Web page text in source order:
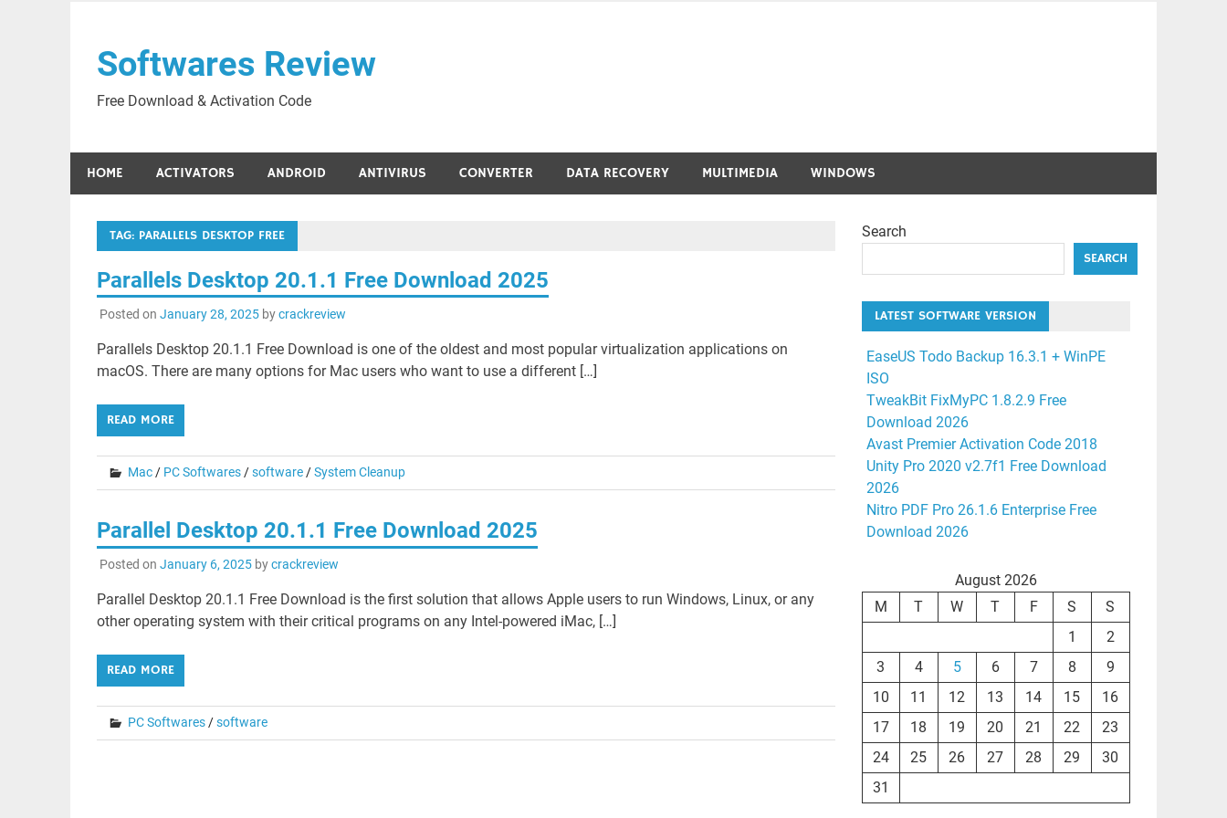
contentSoftwares Review
Free Download & Activation Code
HOME ACTIVATORS ANDROID ANTIVIRUS CONVERTER DATA RECOVERY MULTIMEDIA WINDOWS
TAG: PARALLELS DESKTOP FREE
Parallels Desktop 20.1.1 Free Download 2025
Posted on January 28, 2025bycrackreview
Parallels Desktop 20.1.1 Free Download is one of the oldest and most popular virtualization applications on
macOS. There are many options for Mac users who want to use a different […]
READ MORE
Mac/ PC Softwares/software/System Cleanup
Parallel Desktop 20.1.1 Free Download 2025
Posted on January 6, 2025bycrackreview
Parallel Desktop 20.1.1 Free Download is the first solution that allows Apple users to run Windows, Linux, or any
other operating system with their critical programs on any Intel-powered iMac, […]
READ MORE
PC Softwares/software
Search
SEARCH
LATEST SOFTWARE VERSION
EaseUS Todo Backup 16.3.1 + WinPE
ISO
TweakBit FixMyPC 1.8.2.9 Free
Download 2026
Avast Premier Activation Code 2018
Unity Pro 2020 v2.7f1 Free Download
2026
Nitro PDF Pro 26.1.6 Enterprise Free
Download 2026
August 2026
M
T W T F S
S
1
2
3
4 5 6 7 8
9
10
11 12 13 14 15
16
17
18 19 20 21 22
23
24
25 26 27 28 29
30
31